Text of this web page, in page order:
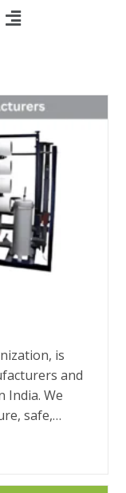
is
and
India. We
safe,…